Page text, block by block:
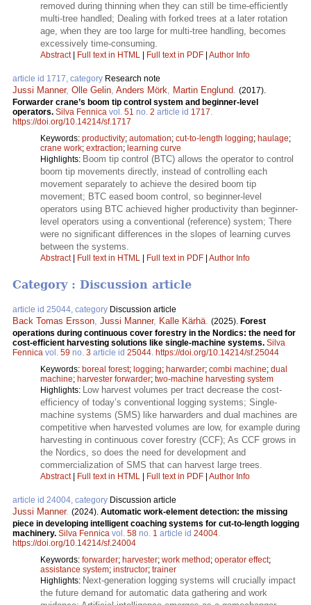
removed during thinning when they can still be time-efficiently
multi-tree handled; Dealing with forked trees at a later rotation
age, when they are too large for multi-tree handling, becomes
excessively time-consuming.
Abstract| Full text in HTML Full text in PDF Author Info
article id 1717, category Research note
Jussi Manner, Olle Gelin, Anders Mörk, Martin Englund. (2017).
Forwarder crane’s boom tip control system and beginner-level
operators. Silva Fennica vol. 51 no. 2 article id 1717.
https://doi.org/10.14214/sf.1717
Keywords: productivity; automation; cut-to-length logging; haulage;
crane work; extraction; learning curve
Highlights: Boom tip control (BTC) allows the operator to control
boom tip movements directly, instead of controlling each
movement separately to achieve the desired boom tip
movement; BTC eased boom control, so beginner-level
operators using BTC achieved higher productivity than beginner-
level operators using a conventional (reference) system; There
were no significant differences in the slopes of learning curves
between the systems.
Abstract| Full text in HTML Full text in PDF Author Info
Category : Discussion article
article id 25044, category Discussion article
Back Tomas Ersson Jussi Manner, Kalle Kärhä (2025). Forest
operations during continuous cover forestry in the Nordics: the need for
cost-efficient harvesting solutions like single-machine systems. Silva
Fennica vol. 59 no. 3 article id 25044 https://doi.org/10.14214/sf.25044
Keywords: boreal forest; logging; harwarder; combi machine; dual
machine; harvester forwarder; two-machine harvesting system
Highlights: Low harvest volumes per tract decrease the cost-
efficiency of today’s conventional logging systems; Single-
machine systems (SMS) like harwarders and dual machines are
competitive when harvested volumes are low, for example during
harvesting in continuous cover forestry (CCF); As CCF grows in
the Nordics, so does the need for development and
commercialization of SMS that can harvest large trees.
Abstract| Full text in HTML | Full text in PDF | Author Info
article id 24004, category Discussion article
Jussi Manner. (2024). Automatic work-element detection: the missing
piece in developing intelligent coaching systems for cut-to-length logging
machinery. Silva Fennica vol. 58 no. 1 article id 24004
https://doi.org/10.14214/sf.24004
Keywords: forwarder; harvester; work method; operator effect;
assistance system; instructor; trainer
Highlights: Next-generation logging systems will crucially impact
the future demand for automatic data gathering and work